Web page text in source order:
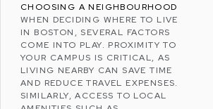
CHOOSING A NEIGHBOURHOOD
WHEN DECIDING WHERE TO LIVE
IN BOSTON, SEVERAL FACTORS
COME INTO PLAY. PROXIMITY TO
YOUR CAMPUS IS CRITICAL, AS
LIVING NEARBY CAN SAVE TIME
AND REDUCE TRAVEL EXPENSES.
SIMILARLY, ACCESS TO LOCAL